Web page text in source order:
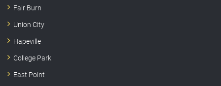
Fair Burn
Union City
Hapeville
College Park
East Point